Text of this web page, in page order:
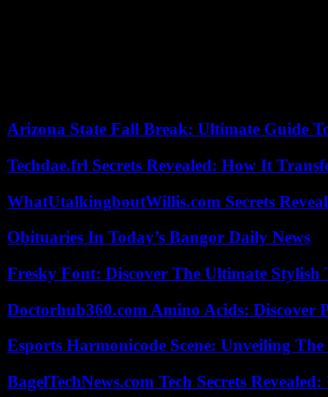
Arizona State Fall Break: Ultimate Guide
Techdae.frl Secrets Revealed: How It
WhatUtalkingboutWillis.com Secrets
Obituaries In Today’s Bangor Daily News
Fresky Font: Discover The Ultimate Stylish
Doctorhub360.com Amino Acids: Discover
Esports Harmonicode Scene: Unveiling
BagelTechNews.com Tech Secrets